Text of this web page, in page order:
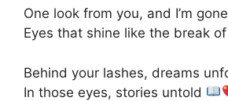
One look from you, and I’m gone
Eyes that shine like the break
Behind your lashes, dreams
In those eyes, stories untold